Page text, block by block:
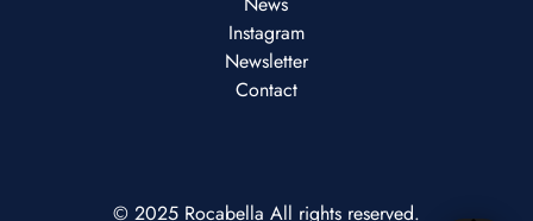
Instagram
Newsletter
Contact
© 2025 Rocabella All rights reserved.